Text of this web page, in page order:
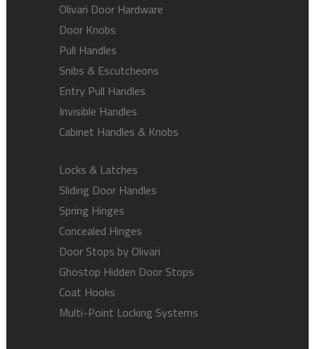
Olivari Door Hardware
Door Knobs
Pull Handles
Snibs & Escutcheons
Entry Pull Handles
Invisible Handles
Cabinet Handles & Knobs
Locks & Latches
Sliding Door Handles
Spring Hinges
Concealed Hinges
Door Stops by Olivari
Ghostop Hidden Door Stops
Coat Hooks
Multi-Point Locking Systems